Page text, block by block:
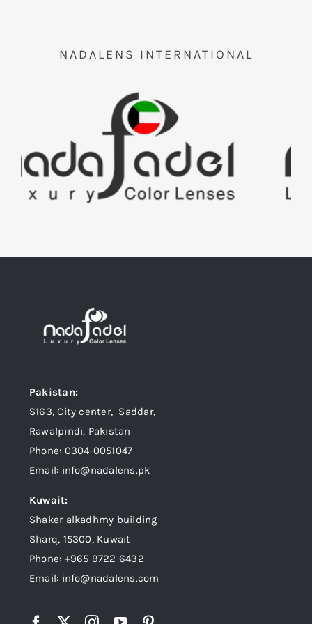
NADALENS INTERNATIONAL
Pakistan:
S163, City center, Saddar,
Rawalpindi, Pakistan
Phone: 0304-0051047
Email: info@nadalens.pk
Kuwait:
Shaker alkadhmy building
Sharq, 15300, Kuwait
Phone: +965 9722 6432
Email: info@nadalens.com